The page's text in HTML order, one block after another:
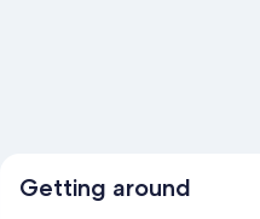
Getting around